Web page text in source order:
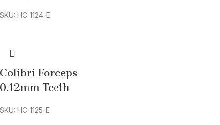
SKU: HC-1124-E
Colibri Forceps
0.12mm Teeth
SKU: HC-1125-E